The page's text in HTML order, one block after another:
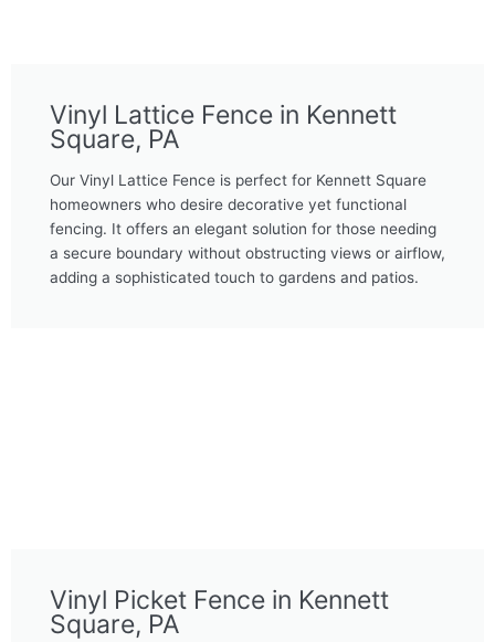
Vinyl Lattice Fence in Kennett
Square, PA
Our Vinyl Lattice Fence is perfect for Kennett Square
homeowners who desire decorative yet functional
fencing. It offers an elegant solution for those needing
a secure boundary without obstructing views or airflow,
adding a sophisticated touch to gardens and patios.
Vinyl Picket Fence in Kennett
Square, PA